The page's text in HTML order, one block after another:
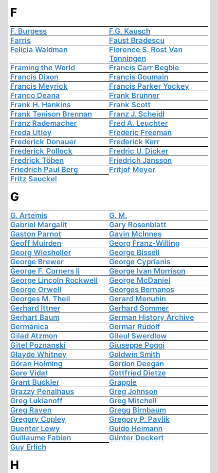
F
F. Burgess
F.G. Kausch
Farris
Faust Bradescu
Felicia Waldman
Florence S. Rost Van
Tonningen
Framing the World
Francis Carr Begbie
Francis Dixon
Francis Goumain
Francis Meyrick
Francis Parker Yockey
Franco Deana
Frank Brunner
Frank H. Hankins
Frank Scott
Frank Tenison Brennan
Franz J. Scheidl
Franz Rademacher
Fred A. Leuchter
Freda Utley
Frederic Freeman
Frederick Donauer
Frederick Kerr
Frederick Pollock
Fredric U. Dicker
Fredrick Töben
Friedrich Jansson
Friedrich Paul Berg
Fritjof Meyer
Fritz Sauckel
G
G. Artemis
G. M.
Gabriel Margalit
Gary Rosenblatt
Gaston Parnot
Gavin McInnes
Geoff Muirden
Georg Franz-Willing
Georg Wiesholler
George Bissell
George Brewer
George Cyprianis
George F. Corners Ii
George Ivan Morrison
George Lincoln Rockwell
George McDaniel
George Orwell
Georges Bernanos
Georges M. Theil
Gerard Menuhin
Gerhard Ittner
Gerhard Sommer
Gerhart Baum
German History Archive
Germanica
Germar Rudolf
Gilad Atzmon
Gileul Swerdlow
Gitel Poznanski
Giuseppe Poggi
Glayde Whitney
Goldwin Smith
Göran Holming
Gordon Deegan
Gore Vidal
Gottfried Dietze
Grant Buckler
Grapple
Grazzy Penalhaus
Greg Johnson
Greg Lukianoff
Greg Mitchell
Greg Raven
Gregg Birnbaum
Gregory Copley
Gregory P. Pavlik
Guenter Lewy
Guido Heimann
Guillaume Fabien
Günter Deckert
Guy Erlich
H